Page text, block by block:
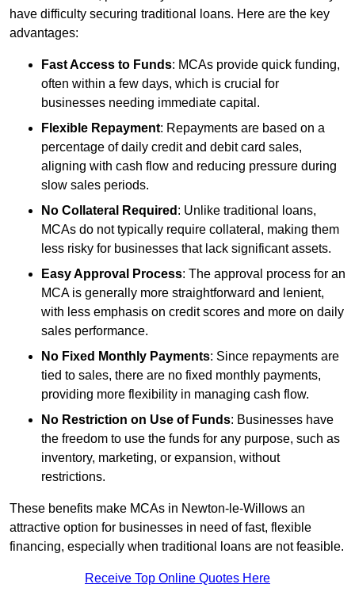
have difficulty securing traditional loans. Here are the key
advantages:
Fast Access to Funds: MCAs provide quick funding,
often within a few days, which is crucial for
businesses needing immediate capital.
Flexible Repayment: Repayments are based on a
percentage of daily credit and debit card sales,
aligning with cash flow and reducing pressure during
slow sales periods.
No Collateral Required : Unlike traditional loans,
MCAs do not typically require collateral, making them
less risky for businesses that lack significant assets.
Easy Approval Process: The approval process for an
MCA is generally more straightforward and lenient,
with less emphasis on credit scores and more on daily
sales performance.
No Fixed Monthly Payments: Since repayments are
tied to sales, there are no fixed monthly payments,
providing more flexibility in managing cash flow.
No Restriction on Use of Funds: Businesses have
the freedom to use the funds for any purpose, such as
inventory, marketing, or expansion, without
restrictions.
These benefits make MCAs in Newton-le-Willows an
attractive option for businesses in need of fast, flexible
financing, especially when traditional loans are not feasible.
Receive Top Online Quotes Here